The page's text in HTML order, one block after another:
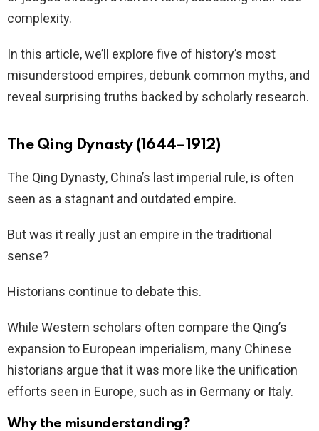
complexity.
In this article, we’ll explore five of history’s most
misunderstood empires, debunk common myths, and
reveal surprising truths backed by scholarly research.
The Qing Dynasty (1644–1912)
The Qing Dynasty, China’s last imperial rule, is often
seen as a stagnant and outdated empire.
But was it really just an empire in the traditional
sense?
Historians continue to debate this.
While Western scholars often compare the Qing’s
expansion to European imperialism, many Chinese
historians argue that it was more like the unification
efforts seen in Europe, such as in Germany or Italy.
Why the misunderstanding?